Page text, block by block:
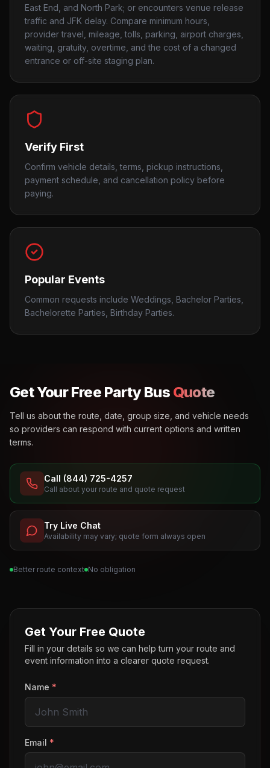
East End, and North Park; or encounters venue release
traffic and JFK delay. Compare minimum hours,
provider travel, mileage, tolls, parking, airport charges,
waiting, gratuity, overtime, and the cost of a changed
entrance or off-site staging plan.
Verify First
Confirm vehicle details, terms, pickup instructions,
payment schedule, and cancellation policy before
paying.
Popular Events
Common requests include Weddings, Bachelor Parties,
Bachelorette Parties, Birthday Parties.
Get Your Free Party Bus Quote
Tell us about the route, date, group size, and vehicle needs
so providers can respond with current options and written
terms.
Call (844) 725-4257
Call about your route and quote request
Try Live Chat
Availability may vary; quote form always open
Better route context No obligation
Get Your Free Quote
Fill in your details so we can help turn your route and
event information into a clearer quote request.
Name *
Email *